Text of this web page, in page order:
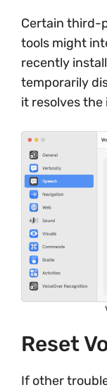
Certain third-
tools might
recently
temporarily
it resolves the
Reset
If other